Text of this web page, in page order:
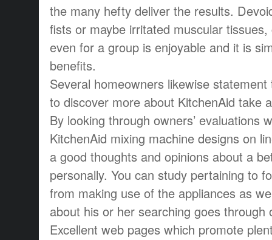
the many hefty deliver the results.
fists or maybe irritated muscular
even for a group is enjoyable and it is
benefits.
Several homeowners likewise
to discover more about KitchenAid take
By looking through owners’ evaluations
KitchenAid mixing machine designs on
a good thoughts and opinions about a
personally. You can study pertaining to
from making use of the appliances as
about his or her searching goes through
Excellent web pages which promote